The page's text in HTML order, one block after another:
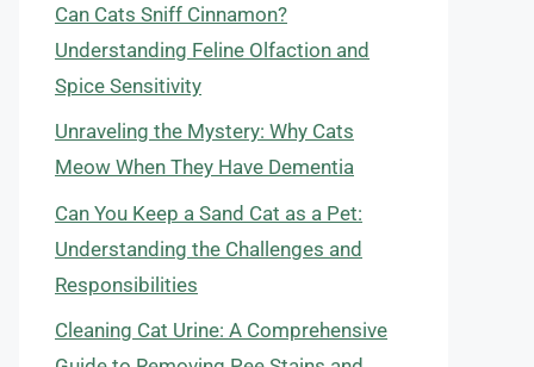
Can Cats Sniff Cinnamon?
Understanding Feline Olfaction and
Spice Sensitivity
Unraveling the Mystery: Why Cats
Meow When They Have Dementia
Can You Keep a Sand Cat as a Pet:
Understanding the Challenges and
Responsibilities
Cleaning Cat Urine: A Comprehensive